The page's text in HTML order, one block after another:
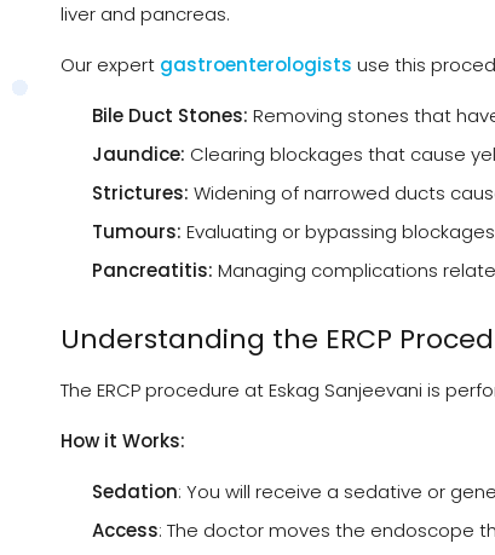
liver and pancreas.
Our expert gastroenterologists use this
Bile Duct Stones: Removing stones that
Jaundice: Clearing blockages that cause
Strictures: Widening of narrowed ducts
Tumours: Evaluating or bypassing
Pancreatitis: Managing complications
Understanding the ERCP
The ERCP procedure at Eskag Sanjeevani is
How it Works:
Sedation: You will receive a sedative or
Access: The doctor moves the endoscope